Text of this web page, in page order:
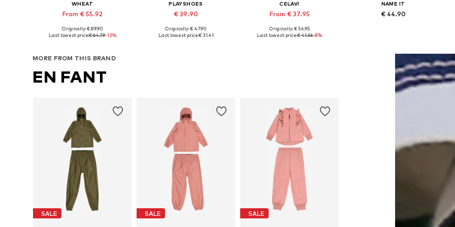
WHEAT
From € 55.92
Originally: € 89.90
Last lowest price:€ 64.79-13%
PLAYSHOES
€ 39.90
Originally: € 47.90
Last lowest price:€ 31.41
CELAVI
From € 37.95
Available in many sizes
Originally: € 54.95
Last lowest price:€ 41.36-8%
NAME IT
€ 44.90
MORE FROM THIS BRAND
EN FANT
SALE SALE SALE